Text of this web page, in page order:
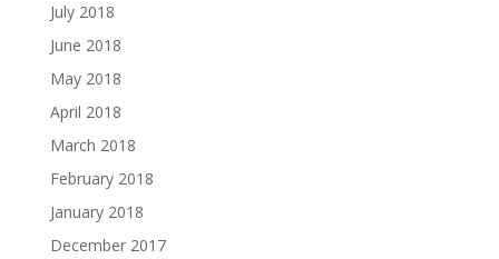
July 2018
June 2018
May 2018
April 2018
March 2018
February 2018
January 2018
December 2017